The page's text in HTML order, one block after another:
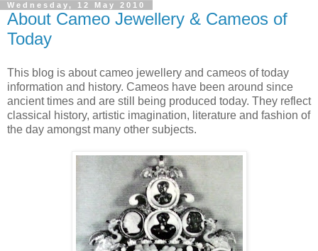
Wednesday, 12 May 2010
About Cameo Jewellery & Cameos of
Today
This blog is about cameo jewellery and cameos of today
information and history. Cameos have been around since
ancient times and are still being produced today. They reflect
classical history, artistic imagination, literature and fashion of
the day amongst many other subjects.